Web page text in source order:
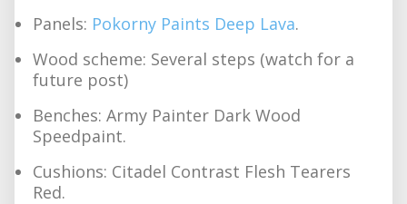
Panels: Pokorny Paints Deep Lava.
Wood scheme: Several steps (watch for a
future post)
Benches: Army Painter Dark Wood
Speedpaint.
Cushions: Citadel Contrast Flesh Tearers
Red.